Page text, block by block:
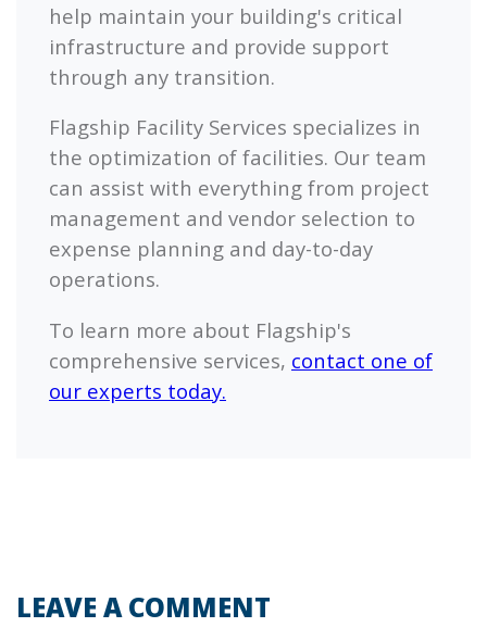
help maintain your building's critical
infrastructure and provide support
through any transition.
Flagship Facility Services specializes in
the optimization of facilities. Our team
can assist with everything from project
management and vendor selection to
expense planning and day-to-day
operations.
To learn more about Flagship's
comprehensive services, contact one of
our experts today.
LEAVE A COMMENT